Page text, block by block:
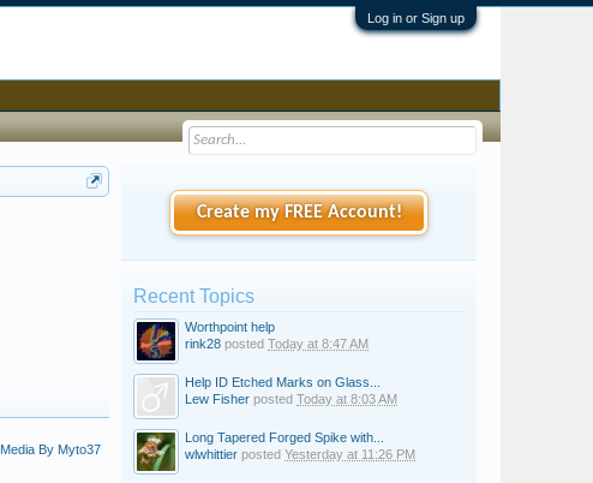
Log in or Sign up
Media By Myto37
Create my FREE Account!
Recent Topics
Worthpoint help
rink28 posted Today at 8:47 AM
Help ID Etched Marks on Glass...
Lew Fisher posted Today at 8:03 AM
Long Tapered Forged Spike with...
wlwhittier posted Yesterday at 11:26 PM